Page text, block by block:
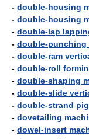
- double-housing
- double-housing
- double-lap
- double-punching
- double-ram
- double-roll
- double-shaping
- double-slide
- double-strand
- dovetailing
- dowel-insert